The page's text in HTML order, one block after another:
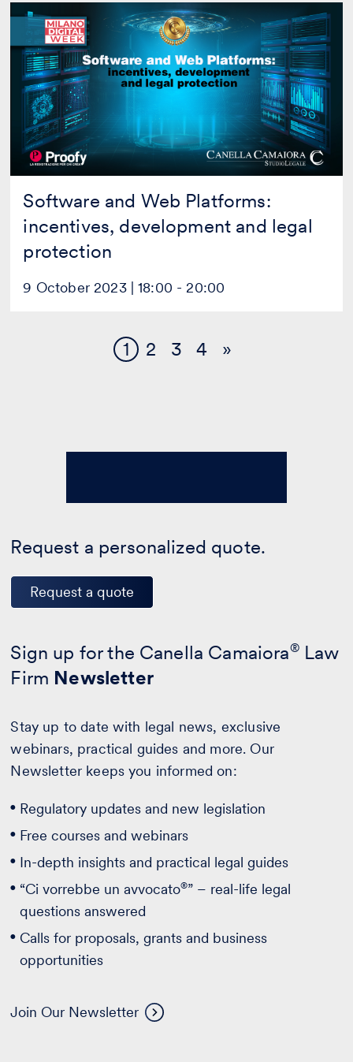
Software and Web Platforms:
incentives, development and legal
protection
Software
and
Web
Platforms:
incentives,
development
and
legal
protection
9 October 2023 | 18:00 - 20:00
1 2 3 4 »
Request a personalized quote.
Request a quote
Sign up for the Canella Camaiora®Law
Firm Newsletter
Stay up to date with legal news, exclusive
webinars, practical guides and more. Our
Newsletter keeps you informed on:
Regulatory updates and new legislation
Free courses and webinars
In-depth insights and practical legal guides
“Ci vorrebbe un avvocato®” – real-life legal
questions answered
Calls for proposals, grants and business
opportunities
Join Our Newsletter